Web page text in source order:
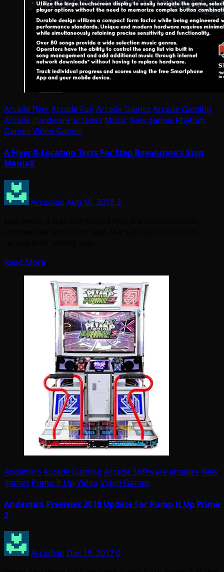
Arcade flyerArcade Fun Arcade Games Arcade Gaming
Arcade Hardwarearcades Music New games Rhythm
Games Video Games
A Flyer & Location Tests For Step Revolution’s Step
ManiaX
Arcadian Aug 10, 20182
Read More
Andamiro Arcade Gaming Arcade Softwarearcades New
games Pump It Up Video Video Games
Andamiro Previews 2018 Update For Pump It Up Prime
2
Arcadian Dec 15, 20170